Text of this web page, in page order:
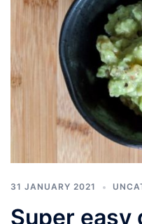
31 JANUARY 2021
Super easy